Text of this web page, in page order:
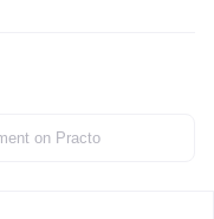
on Practo